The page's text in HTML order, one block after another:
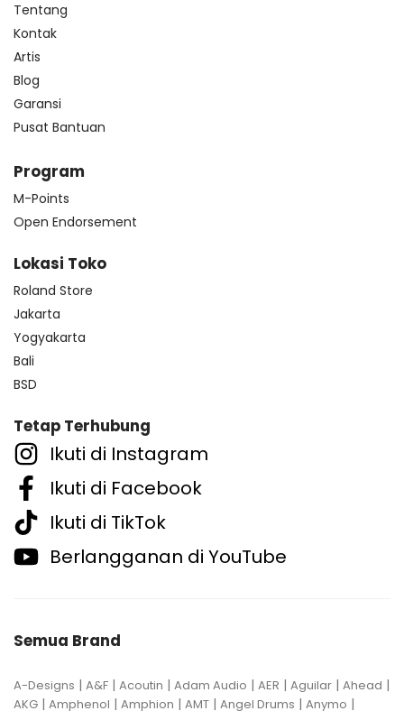
Tentang
Kontak
Artis
Blog
Garansi
Pusat Bantuan
Program
M-Points
Open Endorsement
Lokasi Toko
Roland Store
Jakarta
Yogyakarta
Bali
BSD
Tetap Terhubung
Ikuti di Instagram
Ikuti di Facebook
Ikuti di TikTok
Berlangganan di YouTube
Semua Brand
A-Designs | A&F | Acoutin | Adam Audio | AER | Aguilar | Ahead |
AKG | Amphenol | Amphion | AMT | Angel Drums | Anymo |